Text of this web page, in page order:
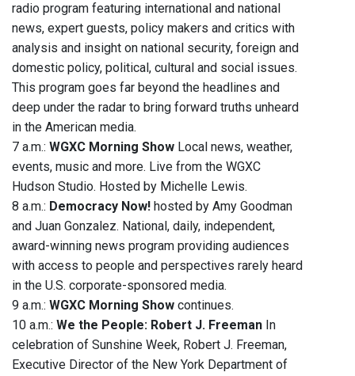
radio program featuring international and national
news, expert guests, policy makers and critics with
analysis and insight on national security, foreign and
domestic policy, political, cultural and social issues.
This program goes far beyond the headlines and
deep under the radar to bring forward truths unheard
in the American media.
7 a.m.: WGXC Morning Show Local news, weather,
events, music and more. Live from the WGXC
Hudson Studio. Hosted by Michelle Lewis.
8 a.m.: Democracy Now! hosted by Amy Goodman
and Juan Gonzalez. National, daily, independent,
award-winning news program providing audiences
with access to people and perspectives rarely heard
in the U.S. corporate-sponsored media.
9 a.m.: WGXC Morning Show continues.
10 a.m.: We the People: Robert J. Freeman In
celebration of Sunshine Week, Robert J. Freeman,
Executive Director of the New York Department of